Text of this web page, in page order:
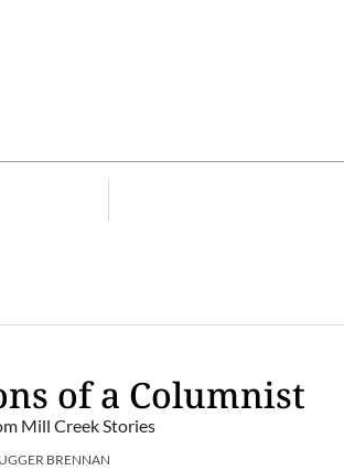
of a Columnist
Mill Creek Stories
BRENNAN